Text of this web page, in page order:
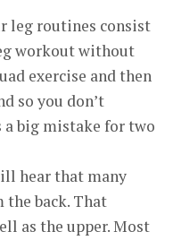
leg routines consist
workout without
exercise and then
so you don’t
a big mistake for two
hear that many
the back. That
as the upper. Most